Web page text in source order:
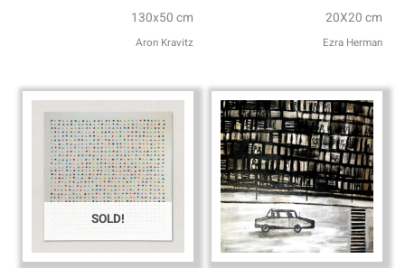
130x50 cm
Aron Kravitz
20X20 cm
Ezra Herman
SOLD!